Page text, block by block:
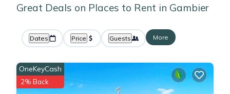
Great Deals on Places to Rent in Gambier
Dates Price Guests More
OneKeyCash
2% Back